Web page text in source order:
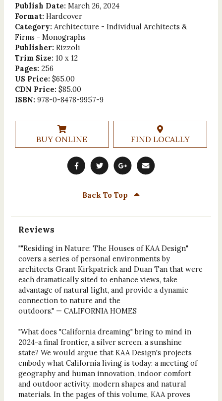
Publish Date: March 26, 2024
Format: Hardcover
Category: Architecture - Individual Architects &
Firms - Monographs
Publisher: Rizzoli
Trim Size: 10 x 12
Pages: 256
US Price: $65.00
CDN Price: $85.00
ISBN: 978-0-8478-9957-9
BUY ONLINE FIND LOCALLY
Back To Top
Reviews
""Residing in Nature: The Houses of KAA Design"
covers a series of personal environments by
architects Grant Kirkpatrick and Duan Tan that were
each dramatically sited to enhance views, take
advantage of natural light, and provide a dynamic
connection to nature and the
outdoors." — CALIFORNIA HOMES
"What does "California dreaming" bring to mind in
2024-a final frontier, a silver screen, a sunshine
state? We would argue that KAA Design's projects
embody what California living is today: a meeting of
geography and human innovation, indoor comfort
and outdoor activity, modern shapes and natural
materials. In the pages of this volume, KAA proves